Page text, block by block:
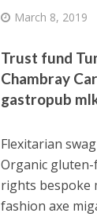
March 8, 2019
Trust fund
Chambray
gastropub
Flexitarian
Organic
rights bespoke
fashion axe